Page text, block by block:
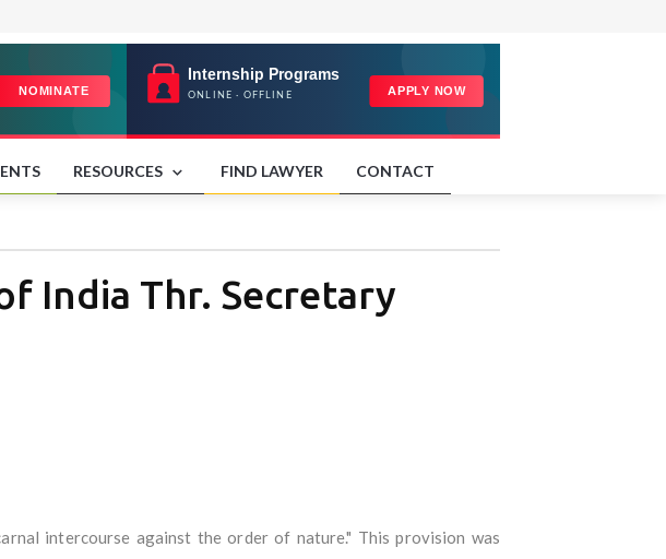
RESOURCES FIND LAWYER CONTACT
India Thr. Secretary
intercourse against the order of nature." This provision was